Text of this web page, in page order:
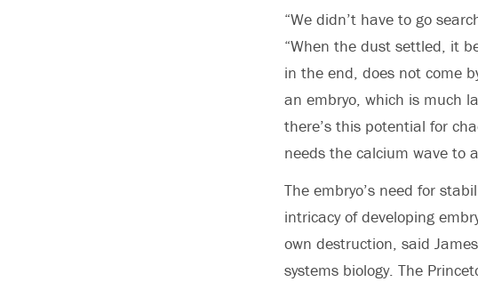
“We didn’t have to go
“When the dust settled, it
in the end, does not come
an embryo, which is much
there’s this potential for
needs the calcium wave to
The embryo’s need for
intricacy of developing
own destruction, said
systems biology. The